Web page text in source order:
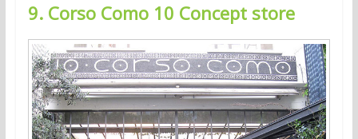
9. Corso Como 10 Concept store